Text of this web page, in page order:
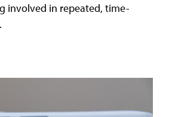
involved in repeated, time-